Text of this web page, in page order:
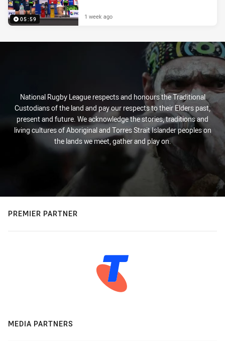
05:59 1 week ago
National Rugby League respects and honours the Traditional
Custodians of the land and pay our respects to their Elders past,
present and future. We acknowledge the stories, traditions and
living cultures of Aboriginal and Torres Strait Islander peoples on
the lands we meet, gather and play on.
PREMIER PARTNER
MEDIA PARTNERS